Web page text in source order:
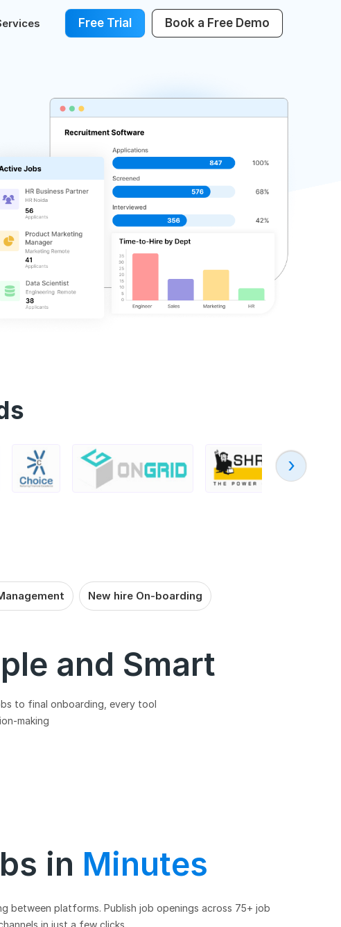
Free Trial Book a Free Demo
‹
New hire On-boarding
and Smart
to final onboarding, every tool
making
in Minutes
between platforms. Publish job openings across 75+ job
in just a few clicks.